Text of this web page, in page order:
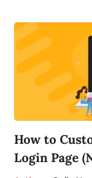
How to
Login Page